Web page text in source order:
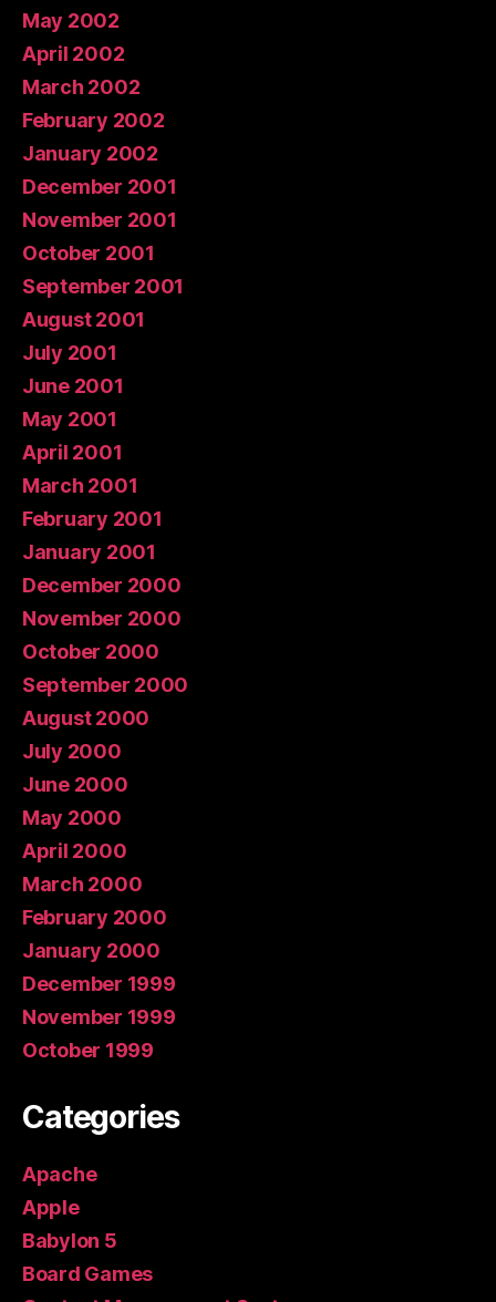
May 2002
April 2002
March 2002
February 2002
January 2002
December 2001
November 2001
October 2001
September 2001
August 2001
July 2001
June 2001
May 2001
April 2001
March 2001
February 2001
January 2001
December 2000
November 2000
October 2000
September 2000
August 2000
July 2000
June 2000
May 2000
April 2000
March 2000
February 2000
January 2000
December 1999
November 1999
October 1999
Categories
Apache
Apple
Babylon 5
Board Games